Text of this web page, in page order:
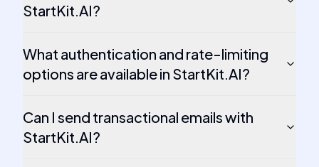
StartKit.AI?
What authentication and rate-limiting
options are available in StartKit.AI?
Can I send transactional emails with
StartKit.AI?